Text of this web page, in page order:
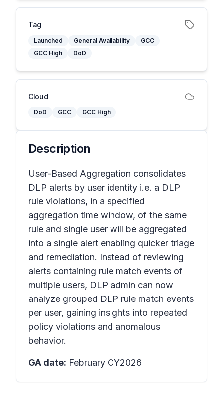
Tag
Launched General Availability
GCC
GCC High
DoD
Cloud
DoD GCC GCC High
Description
User-Based Aggregation consolidates
DLP alerts by user identity i.e. a DLP
rule violations, in a specified
aggregation time window, of the same
rule and single user will be aggregated
into a single alert enabling quicker triage
and remediation. Instead of reviewing
alerts containing rule match events of
multiple users, DLP admin can now
analyze grouped DLP rule match events
per user, gaining insights into repeated
policy violations and anomalous
behavior.
GA date: February CY2026